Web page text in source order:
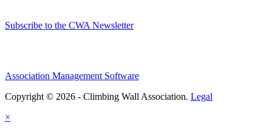
Subscribe to the CWA Newsletter
Association Management Software
Copyright © 2026 - Climbing Wall Association. Legal
×